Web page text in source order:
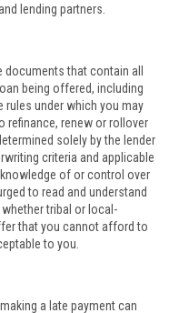
lending partners.
that contain all
being offered, including
under which you may
refinance, renew or rollover
solely by the lender
criteria and applicable
of or control over
to read and understand
tribal or local-
that you cannot afford to
to you.
a late payment can